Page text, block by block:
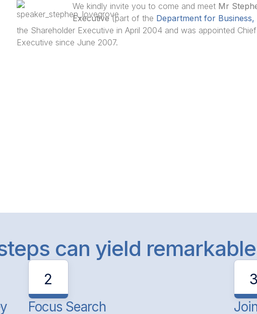
We kindly invite you to come and meet Mr
Executive(part of the Department for
the Shareholder Executive in April 2004 and was appointed
Executive since June 2007.
can yield
2
Focus Search
3